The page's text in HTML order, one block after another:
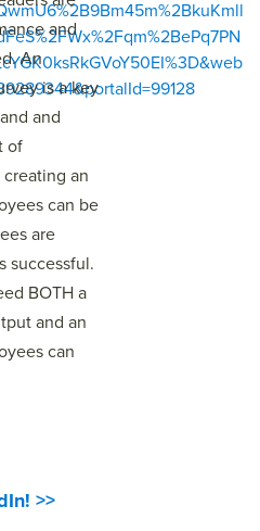
and
An
is a key
and
of
an
can be
are
successful.
BOTH a
and an
can
>>